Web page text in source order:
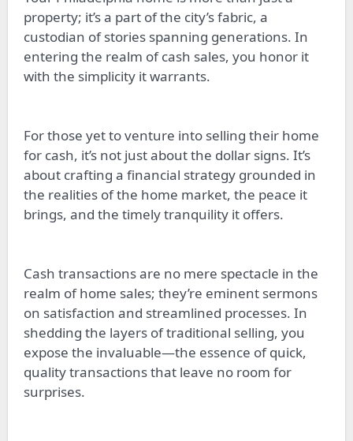
property; it’s a part of the city’s fabric, a
custodian of stories spanning generations. In
entering the realm of cash sales, you honor it
with the simplicity it warrants.
For those yet to venture into selling their home
for cash, it’s not just about the dollar signs. It’s
about crafting a financial strategy grounded in
the realities of the home market, the peace it
brings, and the timely tranquility it offers.
Cash transactions are no mere spectacle in the
realm of home sales; they’re eminent sermons
on satisfaction and streamlined processes. In
shedding the layers of traditional selling, you
expose the invaluable—the essence of quick,
quality transactions that leave no room for
surprises.